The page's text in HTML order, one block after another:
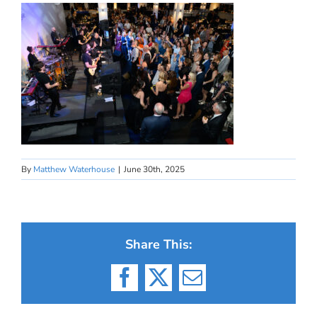
By Matthew Waterhouse | June 30th, 2025
Share This:
Facebook
X Email